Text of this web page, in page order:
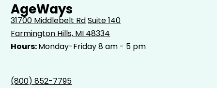
AgeWays
31700 Middlebelt RdSuite 140
Farmington Hills, MI 48334
Hours:Monday-Friday 8 am - 5 pm
(800) 852-7795